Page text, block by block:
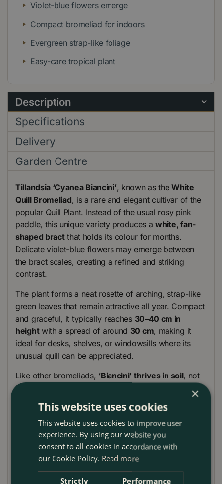
Violet-blue flowers emerge
Compact bromeliad for indoors
Evergreen strap-like foliage
Easy-care tropical plant
Description
Specifications
Delivery
Garden Centre
Tillandsia ‘Cyanea Biancini’, known as theWhite
Quill Bromeliad, is a rare and elegant cultivar of the
popular Quill Plant. Instead of the usual rosy pink
paddle, this unique variety produces awhite, fan-
shaped bractthat holds its colour for months.
Delicate violet-blue flowers may emerge between
the bract scales, creating a refined and striking
contrast.
The plant forms a neat rosette of arching, strap-like
green leaves that remain attractive all year. Compact
and graceful, it typically reaches 30–40 cm in
heightwith a spread of around 30 cm, making it
ideal for desks, shelves, or windowsills where its
unusual quill can be appreciated.
Like other bromeliads, ‘Biancini’ thrives in soil, not
just as an epiphyte, making it simple to care for
indoors. It also contributes to fresher air, helping to
filter indoor spaces while offering an exotic focal
point. Once the quill finishes, the plant often
produces offsets (pups) at the base, ensuring its
beauty continues for years to come. Pair it with
colourful Guzmanias or foliage bromeliads like
Cryptanthus for a striking collection.
×
This website uses cookies
This website uses cookies to improve user
experience. By using our website you
consent to all cookies in accordance with
our Cookie Policy. Read more
Strictly
Performance